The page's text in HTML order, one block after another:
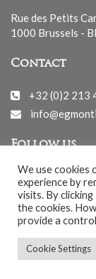
Rue des Petits
1000 Brussels -
Contact
+32 (0)2 213
Follow us
©
Cookies
We use cookies
experience by
visits. By
the cookies.
provide a
Cookie Settings